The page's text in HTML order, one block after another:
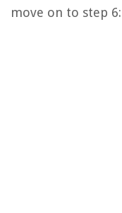
move on to step